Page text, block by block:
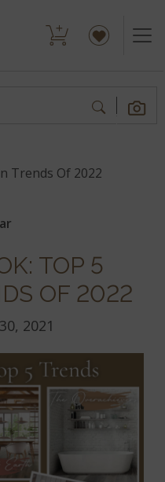
Trends Of 2022
TOP 5
OF 2022
2021